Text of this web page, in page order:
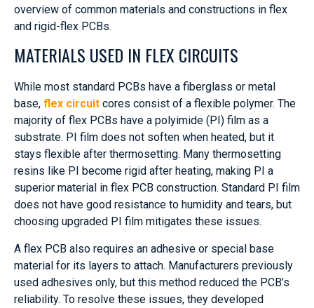
overview of common materials and constructions in flex
and rigid-flex PCBs.
MATERIALS USED IN FLEX CIRCUITS
While most standard PCBs have a fiberglass or metal
base, flex circuit cores consist of a flexible polymer. The
majority of flex PCBs have a polyimide (PI) film as a
substrate. PI film does not soften when heated, but it
stays flexible after thermosetting. Many thermosetting
resins like PI become rigid after heating, making PI a
superior material in flex PCB construction. Standard PI film
does not have good resistance to humidity and tears, but
choosing upgraded PI film mitigates these issues.
A flex PCB also requires an adhesive or special base
material for its layers to attach. Manufacturers previously
used adhesives only, but this method reduced the PCB’s
reliability. To resolve these issues, they developed